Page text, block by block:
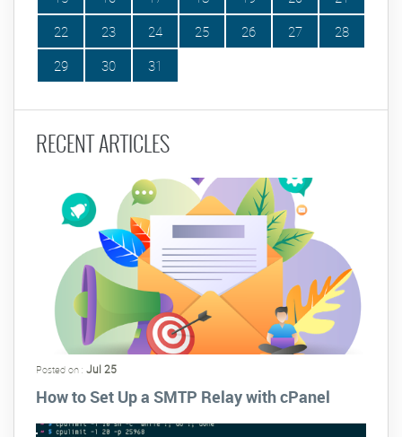
22
23 24 25 26 27
28
29
30 31
RECENT ARTICLES
Posted on : Jul 25
How to Set Up a SMTP Relay with cPanel